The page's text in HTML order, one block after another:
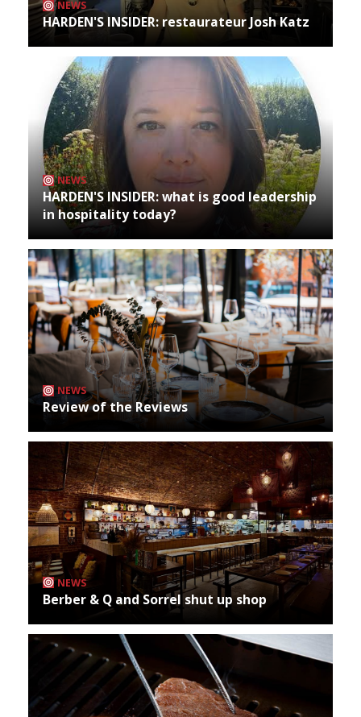
NEWS
HARDEN'S INSIDER: restaurateur Josh Katz
NEWS
HARDEN'S INSIDER: what is good leadership
in hospitality today?
NEWS
Review of the Reviews
NEWS
Berber & Q and Sorrel shut up shop